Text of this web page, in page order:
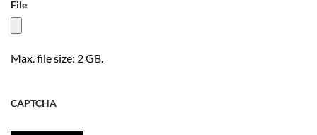
File
Max. file size: 2 GB.
CAPTCHA